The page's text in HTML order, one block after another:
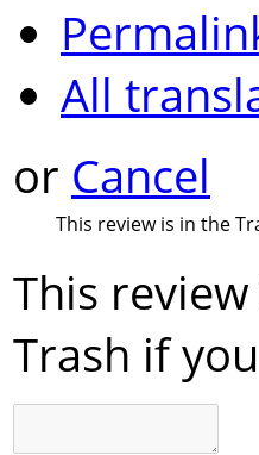
All
or Cancel
This review is in the
This
Trash if